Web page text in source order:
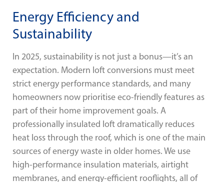
Energy Efficiency and
Sustainability
In 2025, sustainability is not just a bonus—it’s an
expectation. Modern loft conversions must meet
strict energy performance standards, and many
homeowners now prioritise eco-friendly features as
part of their home improvement goals. A
professionally insulated loft dramatically reduces
heat loss through the roof, which is one of the main
sources of energy waste in older homes. We use
high-performance insulation materials, airtight
membranes, and energy-efficient rooflights, all of